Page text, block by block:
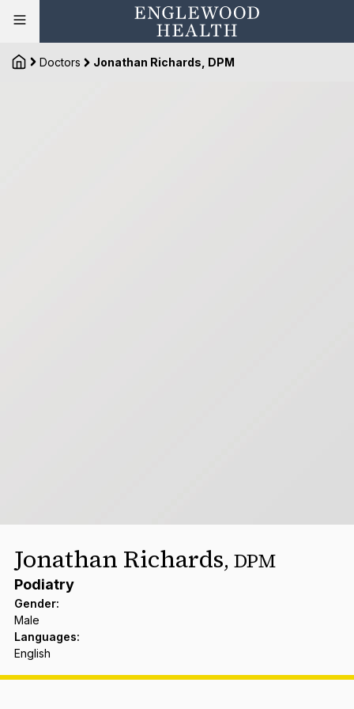
Doctors Jonathan Richards, DPM
Jonathan Richards, DPM
Podiatry
Gender:
Male
Languages:
English